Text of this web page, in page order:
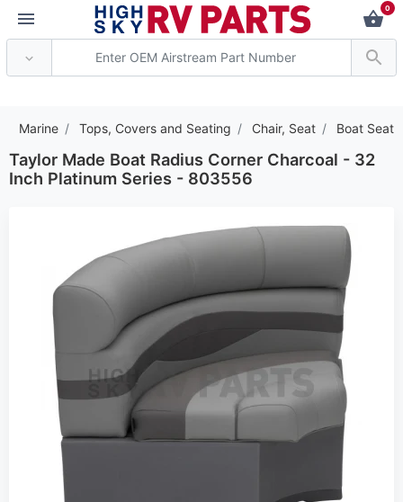
0
Marine Tops, Covers and Seating Chair, Seat Boat Seat
Taylor Made Boat Radius Corner Charcoal - 32
Inch Platinum Series - 803556